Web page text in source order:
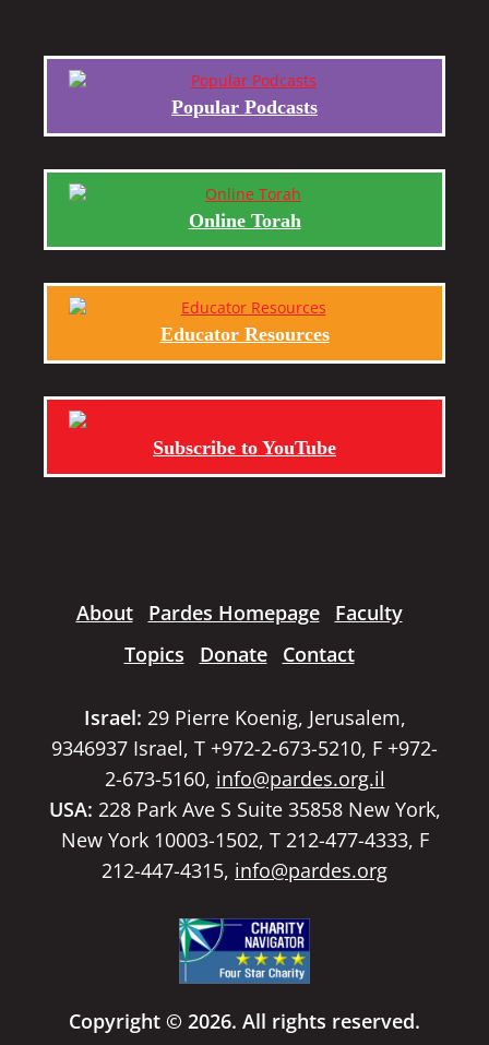
Popular Podcasts
Online Torah
Educator Resources
Subscribe to YouTube
About Pardes Homepage
Faculty
Topics
Donate Contact
Israel: 29 Pierre Koenig, Jerusalem,
9346937 Israel, T +972-2-673-5210, F +972-
2-673-5160, info@pardes.org.il
USA: 228 Park Ave S Suite 35858 New York,
New York 10003-1502, T 212-477-4333, F
212-447-4315, info@pardes.org
Copyright © 2026. All rights reserved.